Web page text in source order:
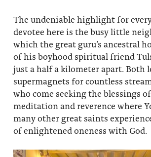
The undeniable highlight for
devotee here is the busy little
which the great guru’s ancestral
of his boyhood spiritual friend
just a half a kilometer apart. Both
supermagnets for countless
who come seeking the blessings
meditation and reverence where
many other great saints
of enlightened oneness with God.